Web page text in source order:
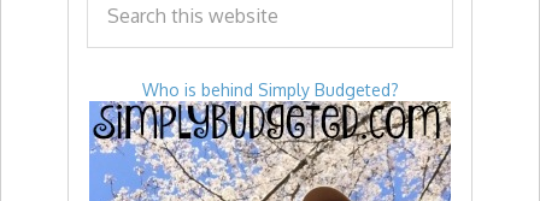
Who is behind Simply Budgeted?